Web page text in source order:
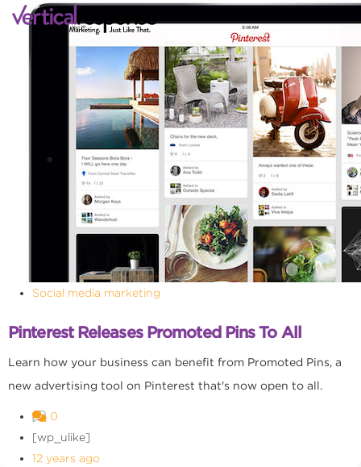
Social media marketing
Pinterest Releases Promoted Pins To All
Learn how your business can benefit from Promoted Pins, a
new advertising tool on Pinterest that's now open to all.
0
[wp_ulike]
12 years ago